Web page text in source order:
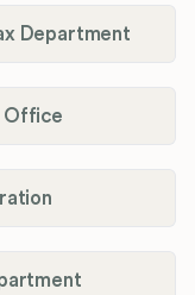
Department
Office